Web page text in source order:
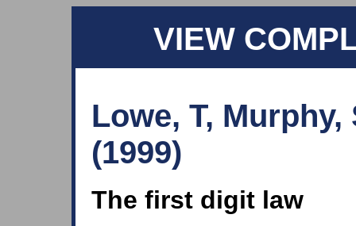
VIEW
Lowe, T,
(1999)
The first digit law